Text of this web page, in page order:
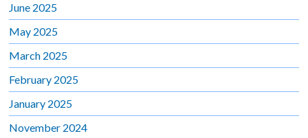
June 2025
May 2025
March 2025
February 2025
January 2025
November 2024